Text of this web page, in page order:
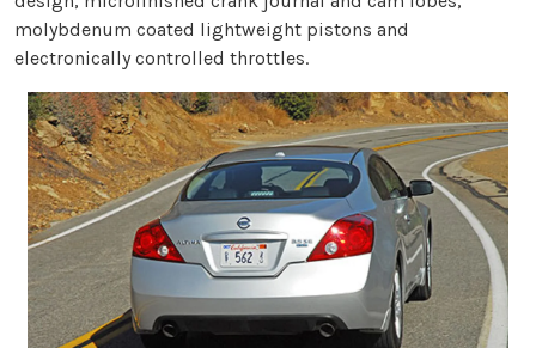
molybdenum coated lightweight pistons and
electronically controlled throttles.